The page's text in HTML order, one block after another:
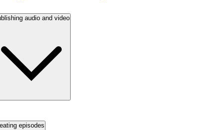
audio and video
episodes